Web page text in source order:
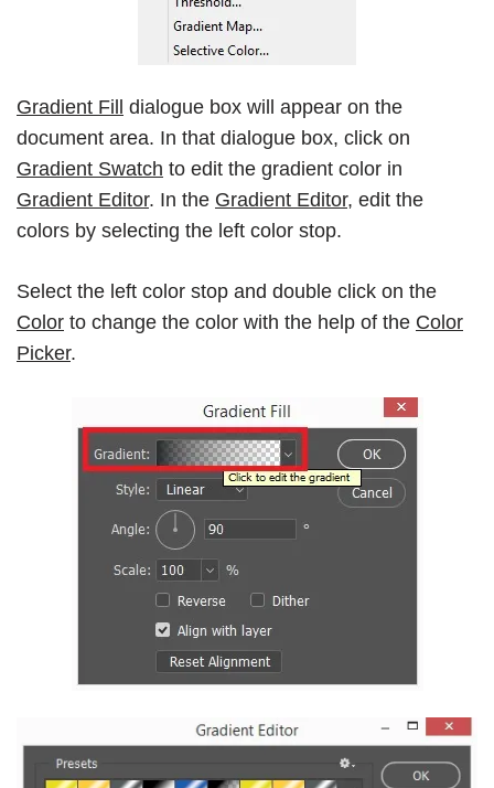
Gradient Fill
dialogue box will appear on the
document area. In that dialogue box, click on
Gradient Swatch to edit the gradient color in
Gradient Editor. In the Gradient Editor, edit the
colors by selecting the left color stop.
Select the left color stop and double click on the
Color to change the color with the help of the Color
Picker.